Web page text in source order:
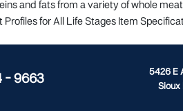
and fats from a variety of whole
for All Life Stages Item
- 9663
5426 E
Sioux